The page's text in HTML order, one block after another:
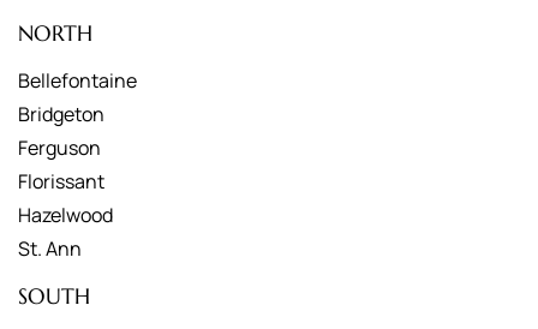
NORTH
Bellefontaine
Bridgeton
Ferguson
Florissant
Hazelwood
St. Ann
SOUTH